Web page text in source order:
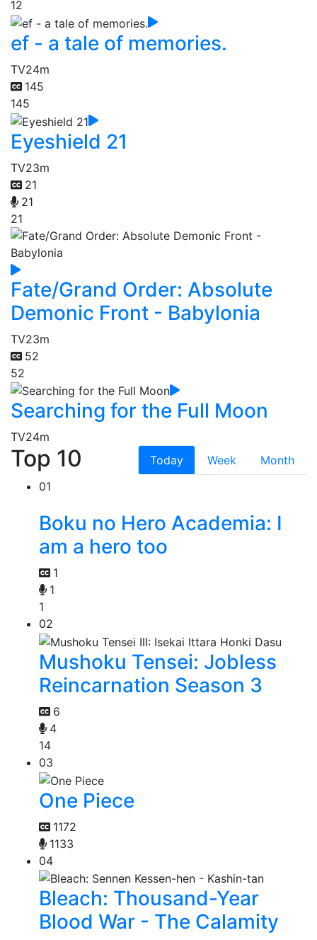
12
ef - a tale of memories.
TV24m
145
145
Eyeshield 21
TV23m
21
21
21
Fate/Grand Order: Absolute
Demonic Front - Babylonia
TV23m
52
52
Searching for the Full Moon
TV24m
Top 10 Today Week
Month
01
Boku no Hero Academia: I
am a hero too
1
1
1
02
Mushoku Tensei: Jobless
Reincarnation Season 3
6
4
14
03
One Piece
1172
1133
04
Bleach: Thousand-Year
Blood War - The Calamity